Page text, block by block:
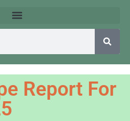
Report For